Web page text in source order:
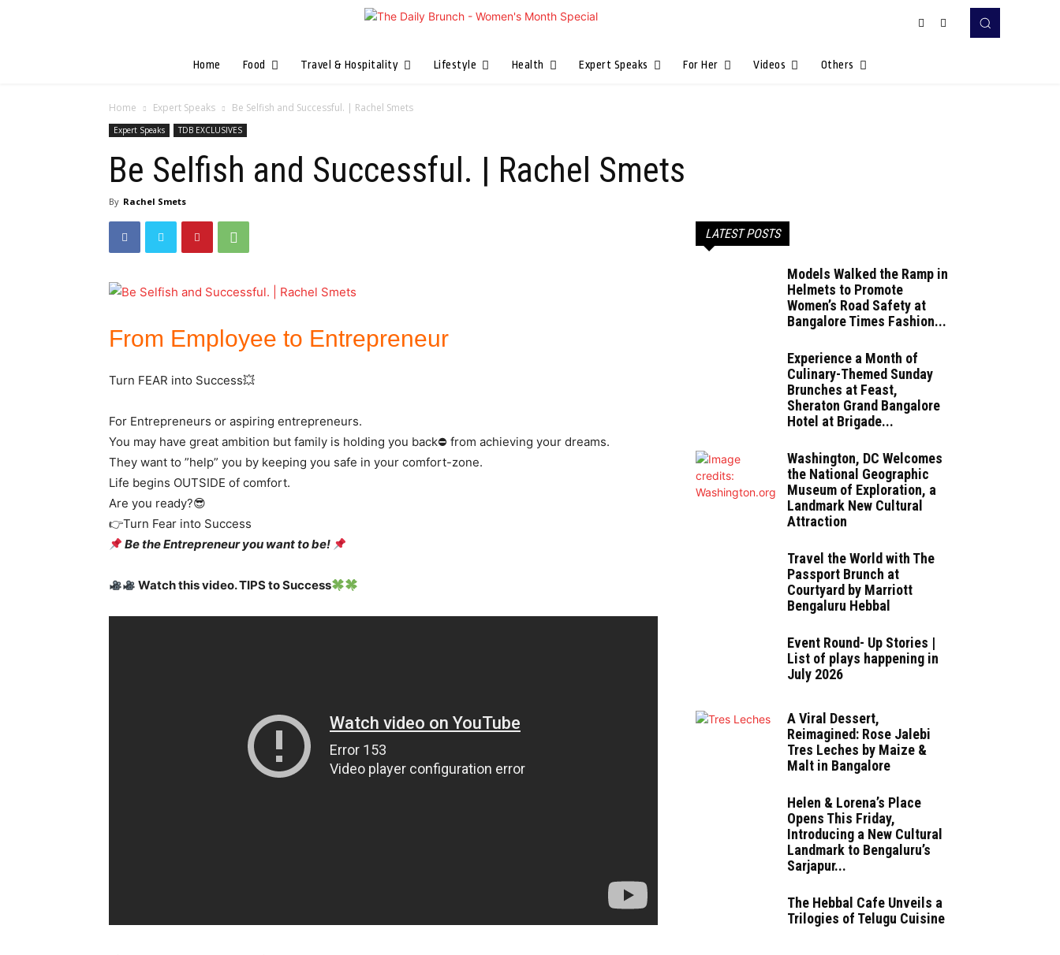
Home Food Travel & Hospitality Lifestyle Health Expert Speaks For Her Videos Others
Home Expert Speaks Be Selfish and Successful. | Rachel Smets
Expert Speaks TDB EXCLUSIVES
Be Selfish and Successful. | Rachel Smets
By Rachel Smets
From Employee to Entrepreneur
Turn FEAR into Success💥
For Entrepreneurs or aspiring entrepreneurs.
You may have great ambition but family is holding you back⛔️ from achieving your dreams.
They want to ”help” you by keeping you safe in your comfort-zone.
Life begins OUTSIDE of comfort.
Are you ready?😎
👉Turn Fear into Success
Be the Entrepreneur you want to be!
Watch this video. TIPS to Success
LATEST POSTS
Models Walked the Ramp in
Helmets to Promote
Women’s Road Safety at
Bangalore Times Fashion...
Experience a Month of
Culinary-Themed Sunday
Brunches at Feast,
Sheraton Grand Bangalore
Hotel at Brigade...
Washington, DC Welcomes
the National Geographic
Museum of Exploration, a
Landmark New Cultural
Attraction
Travel the World with The
Passport Brunch at
Courtyard by Marriott
Bengaluru Hebbal
Event Round- Up Stories |
List of plays happening in
July 2026
A Viral Dessert,
Reimagined: Rose Jalebi
Tres Leches by Maize &
Malt in Bangalore
Helen & Lorena’s Place
Opens This Friday,
Introducing a New Cultural
Landmark to Bengaluru’s
Sarjapur...
The Hebbal Cafe Unveils a
Trilogies of Telugu Cuisine